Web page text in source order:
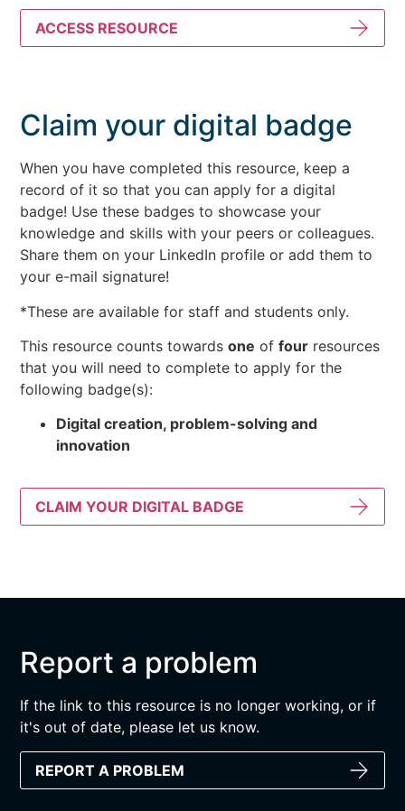
ACCESS RESOURCE
Claim your digital badge
When you have completed this resource, keep a
record of it so that you can apply for a digital
badge! Use these badges to showcase your
knowledge and skills with your peers or colleagues.
Share them on your LinkedIn profile or add them to
your e-mail signature!
*These are available for staff and students only.
This resource counts towardsone offour resources
that you will need to complete to apply for the
following badge(s):
Digital creation, problem-solving and
innovation
CLAIM YOUR DIGITAL BADGE
Report a problem
If the link to this resource is no longer working, or if
it's out of date, please let us know.
REPORT A PROBLEM